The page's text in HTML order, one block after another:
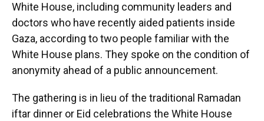
White House, including community leaders and
doctors who have recently aided patients inside
Gaza, according to two people familiar with the
White House plans. They spoke on the condition of
anonymity ahead of a public announcement.
The gathering is in lieu of the traditional Ramadan
iftar dinner or Eid celebrations the White House